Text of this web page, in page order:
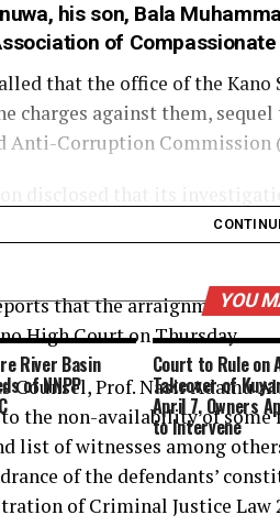
his son, Bala
of
that the office of the
charges against them,
Anti-Corruption Commission
the account of the state’s
that the arraignment
High Court on Thursday.
Counsel, Prof. Nasir Adamu
the non-availability of
list of witnesses among
of the defendants’
of Criminal Justice Law
YOU
River Basin
of NNPP
Court to Rule on
Takeover of
April 7, Owners
to Intervene